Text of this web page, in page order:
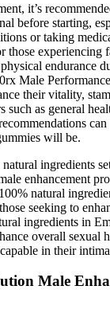
it’s
before starting,
or taking
those experiencing
endurance
Male
their vitality,
such as general
will be.
ingredients
enhancement
natural
seeking to
ingredients in
overall sexual
in their
Male